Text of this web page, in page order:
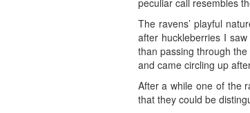
peculiar call resembles
The ravens’ playful
after huckleberries I
than passing through
and came circling up
After a while one of the
that they could be